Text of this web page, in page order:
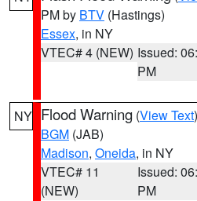
PM by BTV (Hastings)
Essex, in NY
VTEC# 4 (NEW) Issued:
PM
NY Flood Warning (View Text
BGM (JAB)
Madison, Oneida, in NY
VTEC# 11
(NEW)
Issued:
PM